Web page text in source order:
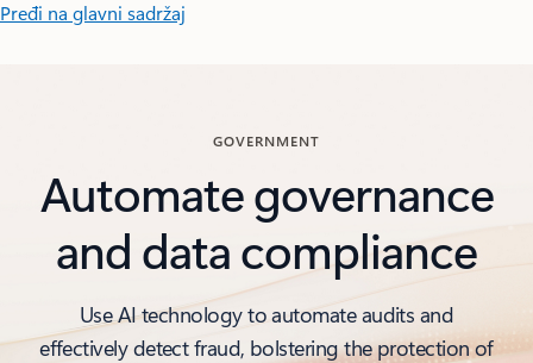
Pređi na glavni sadržaj
GOVERNMENT
Automate governance
and data compliance
Use AI technology to automate audits and
effectively detect fraud, bolstering the protection of